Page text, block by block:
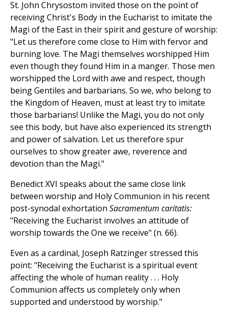
St. John Chrysostom invited those on the point of
receiving Christ's Body in the Eucharist to imitate the
Magi of the East in their spirit and gesture of worship:
"Let us therefore come close to Him with fervor and
burning love. The Magi themselves worshipped Him
even though they found Him in a manger. Those men
worshipped the Lord with awe and respect, though
being Gentiles and barbarians. So we, who belong to
the Kingdom of Heaven, must at least try to imitate
those barbarians! Unlike the Magi, you do not only
see this body, but have also experienced its strength
and power of salvation. Let us therefore spur
ourselves to show greater awe, reverence and
devotion than the Magi."
Benedict XVI speaks about the same close link
between worship and Holy Communion in his recent
post-synodal exhortation Sacramentum caritatis:
"Receiving the Eucharist involves an attitude of
worship towards the One we receive" (n. 66).
Even as a cardinal, Joseph Ratzinger stressed this
point: "Receiving the Eucharist is a spiritual event
affecting the whole of human reality . . . Holy
Communion affects us completely only when
supported and understood by worship."